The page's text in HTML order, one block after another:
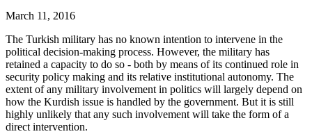
March 11, 2016
The Turkish military has no known intention to intervene in the
political decision-making process. However, the military has
retained a capacity to do so - both by means of its continued role in
security policy making and its relative institutional autonomy. The
extent of any military involvement in politics will largely depend on
how the Kurdish issue is handled by the government. But it is still
highly unlikely that any such involvement will take the form of a
direct intervention.